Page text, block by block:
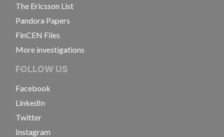
The Ericsson List
Pandora Papers
FinCEN Files
More investigations
FOLLOW US
Facebook
LinkedIn
Twitter
Instagram